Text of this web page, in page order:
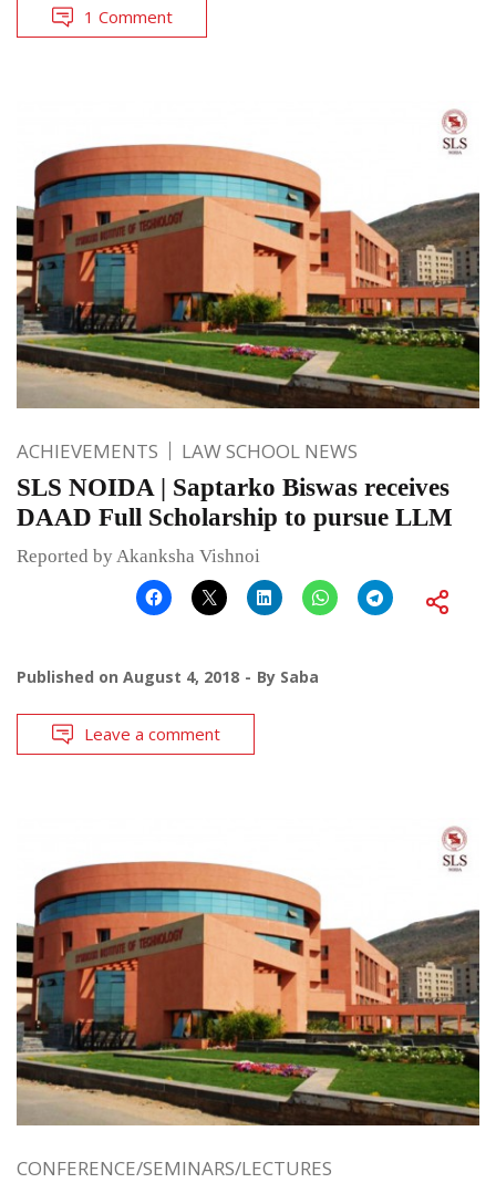
1 Comment
ACHIEVEMENTS LAW SCHOOL NEWS
SLS NOIDA | Saptarko Biswas receives
DAAD Full Scholarship to pursue LLM
Reported by Akanksha Vishnoi
Published on August 4, 2018 By Saba
Leave a comment
CONFERENCE/SEMINARS/LECTURES